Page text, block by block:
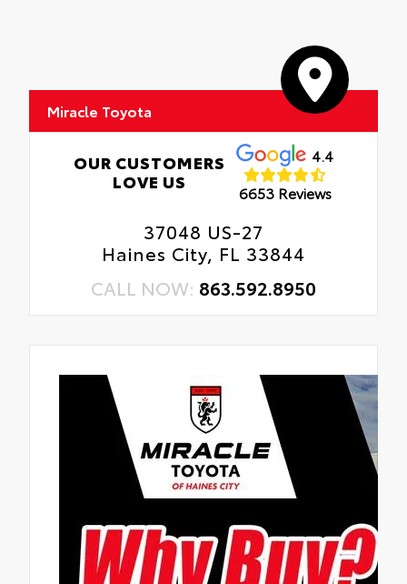
Miracle Toyota
OUR CUSTOMERS
LOVE US
4.4
6653 Reviews
37048 US-27
Haines City, FL 33844
CALL NOW: 863.592.8950